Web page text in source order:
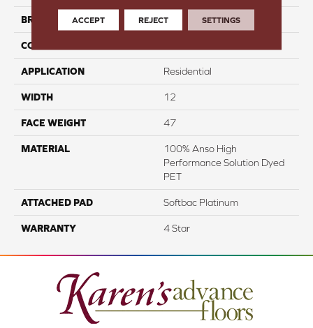
BRAND Perfect Home
CONSTRUCTION
APPLICATION Residential
WIDTH 12
FACE WEIGHT 47
MATERIAL
100% Anso High
Performance Solution Dyed
PET
ATTACHED PAD Softbac Platinum
WARRANTY 4 Star
ACCEPT REJECT SETTINGS